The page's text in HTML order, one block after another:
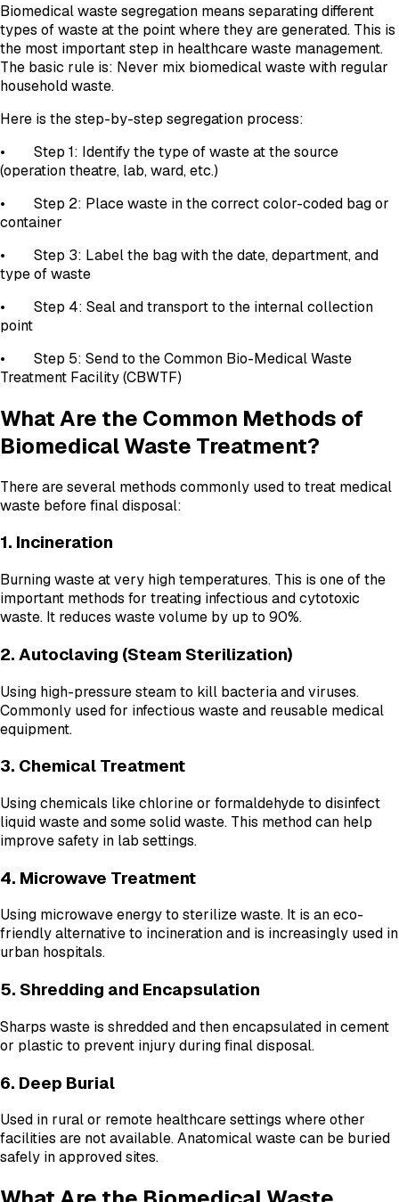
Biomedical waste segregation means separating different
types of waste at the point where they are generated. This is
the most important step in healthcare waste management.
The basic rule is: Never mix biomedical waste with regular
household waste.
Here is the step-by-step segregation process:
• Step 1: Identify the type of waste at the source
(operation theatre, lab, ward, etc.)
• Step 2: Place waste in the correct color-coded bag or
container
• Step 3: Label the bag with the date, department, and
type of waste
• Step 4: Seal and transport to the internal collection
point
• Step 5: Send to the Common Bio-Medical Waste
Treatment Facility (CBWTF)
What Are the Common Methods of
Biomedical Waste Treatment?
There are several methods commonly used to treat medical
waste before final disposal:
1. Incineration
Burning waste at very high temperatures. This is one of the
important methods for treating infectious and cytotoxic
waste. It reduces waste volume by up to 90%.
2. Autoclaving (Steam Sterilization)
Using high-pressure steam to kill bacteria and viruses.
Commonly used for infectious waste and reusable medical
equipment.
3. Chemical Treatment
Using chemicals like chlorine or formaldehyde to disinfect
liquid waste and some solid waste. This method can help
improve safety in lab settings.
4. Microwave Treatment
Using microwave energy to sterilize waste. It is an eco-
friendly alternative to incineration and is increasingly used in
urban hospitals.
5. Shredding and Encapsulation
Sharps waste is shredded and then encapsulated in cement
or plastic to prevent injury during final disposal.
6. Deep Burial
Used in rural or remote healthcare settings where other
facilities are not available. Anatomical waste can be buried
safely in approved sites.